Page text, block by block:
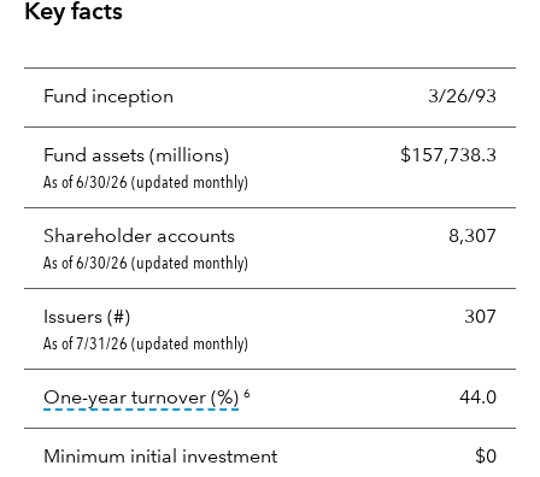
Key facts
Fund inception 3/26/93
Fund assets (millions) $157,738.3
As of 6/30/26 (updated monthly)
Shareholder accounts 8,307
As of 6/30/26 (updated monthly)
Issuers (#) 307
As of 7/31/26 (updated monthly)
One-year turnover (%)tooltip: Portfolio turnover is the
6 44.0
Minimum initial investment $0